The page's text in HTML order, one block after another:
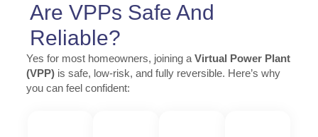
Are VPPs Safe And
Reliable?
Yes for most homeowners, joining a Virtual Power Plant
(VPP)is safe, low-risk, and fully reversible. Here’s why
you can feel confident: